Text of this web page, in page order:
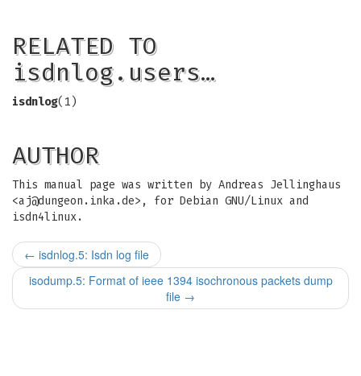
RELATED TO
isdnlog.users…
isdnlog(1)
AUTHOR
This manual page was written by Andreas Jellinghaus
<aj@dungeon.inka.de>, for Debian GNU/Linux and
isdn4linux.
← isdnlog.5: Isdn log file
isodump.5: Format of ieee 1394 isochronous packets dump
file →